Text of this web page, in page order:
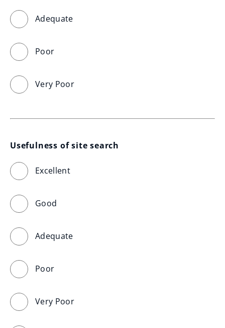
Adequate
Poor
Very Poor
Usefulness of site search
Excellent
Good
Adequate
Poor
Very Poor